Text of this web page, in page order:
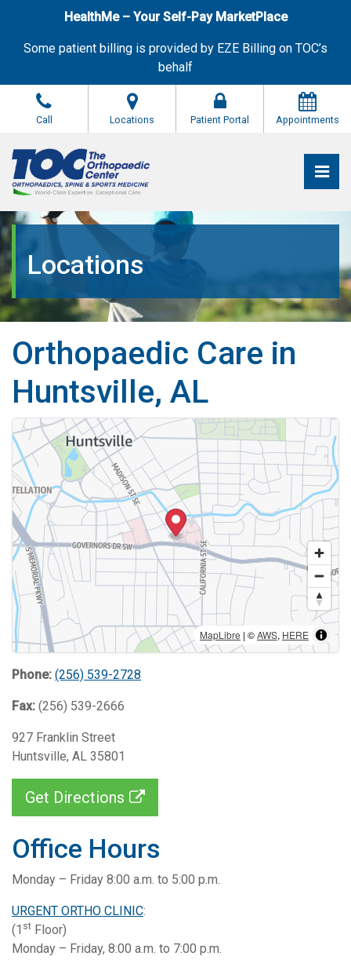
HealthMe – Your Self-Pay MarketPlace
Some patient billing is provided by EZE Billing on TOC’s
behalf
Call Locations Patient Portal Appointments
The Orthopaedic Center (TOC)
The Orthopaedic Center (TOC)
Locations
Orthopaedic Care in
Huntsville, AL
MapLibre | ©AWS, HERE
Phone: (256) 539-2728
Fax: (256) 539-2666
927 Franklin Street
Huntsville, AL 35801
Get Directions
Office Hours
Monday – Friday 8:00 a.m. to 5:00 p.m.
URGENT ORTHO CLINIC:
(1 st Floor)
Monday – Friday, 8:00 a.m. to 7:00 p.m.